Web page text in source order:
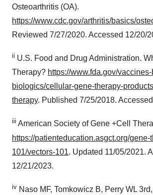
consent or withdraw it. For more info,
Policy.
Osteoarthritis (OA).
https://www.cdc.gov/arthritis/basics/
Reviewed 7/27/2020. Accessed 12/20/
ii U.S. Food and Drug Administration.
Therapy? https://www.fda.gov/
biologics/cellular-gene-therapy-
therapy. Published 7/25/2018.
iii American Society of Gene +Cell
https://patienteducation.asgct.org/gene-
101/vectors-101. Updated 11/05/2021.
12/21/2023.
iv Naso MF, Tomkowicz B, Perry WL